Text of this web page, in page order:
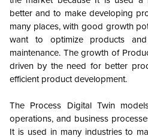
better and to make developing
many places, with good growth
want to optimize products
maintenance. The growth of
driven by the need for better
efficient product development.
The Process Digital Twin
operations, and business
It is used in many industries to